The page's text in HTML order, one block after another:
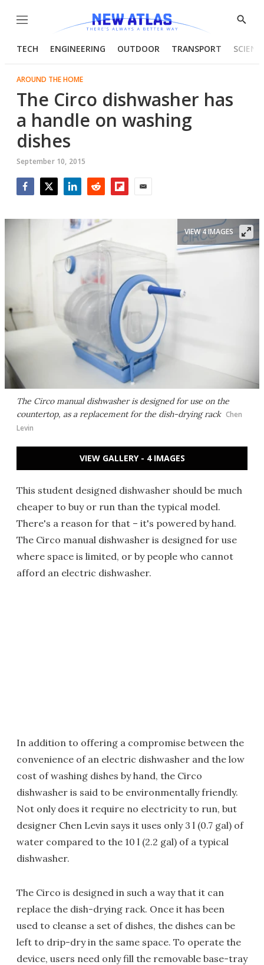
Menu
Show
TECH ENGINEERING OUTDOOR TRANSPORT
AROUND THE HOME
The Circo dishwasher has
a handle on washing
dishes
September 10, 2015
The Circo manual dishwasher is designed for use on the
countertop, as a replacement for the dish-drying rack Chen
Levin
VIEW 4 IMAGES
VIEW GALLERY - 4 IMAGES
This student designed dishwasher should be much
cheaper to buy or run than the typical model.
There's a reason for that – it's powered by hand.
The Circo manual dishwasher is designed for use
where space is limited, or by people who cannot
afford an electric dishwasher.
In addition to offering a compromise between the
convenience of an electric dishwasher and the low
cost of washing dishes by hand, the Circo
dishwasher is said to be environmentally friendly.
Not only does it require no electricity to run, but
designer Chen Levin says it uses only 3 l (0.7 gal) of
water compared to the 10 l (2.2 gal) of a typical
dishwasher.
The Circo is designed in such a way that it can
replace the dish-drying rack. Once it has been
used to cleanse a set of dishes, the dishes can be
left to drip-dry in the same space. To operate the
device, users need only fill the removable base-tray